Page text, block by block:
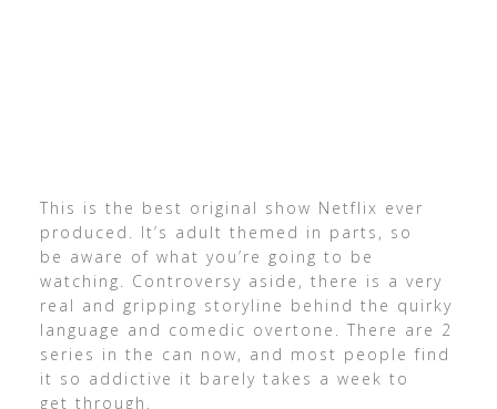
This is the best original show Netflix ever
produced. It’s adult themed in parts, so
be aware of what you’re going to be
watching. Controversy aside, there is a very
real and gripping storyline behind the quirky
language and comedic overtone. There are 2
series in the can now, and most people find
it so addictive it barely takes a week to
get through.